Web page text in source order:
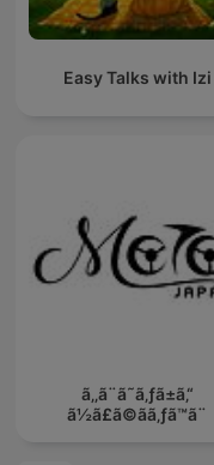
Easy Talks with Izi
ã‚‚ã¨ã˜ã‚ƒã±ã‚“
ã½ã£ã©ãã‚ƒã™ã¨